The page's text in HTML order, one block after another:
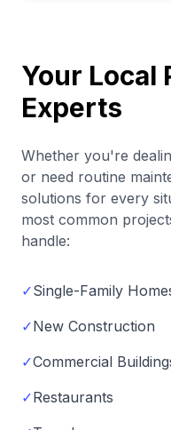
Your Local
Experts
Whether you're
or need routine
solutions for every
most common
handle:
✓Single-Family
✓New Construction
✓Commercial
✓Restaurants